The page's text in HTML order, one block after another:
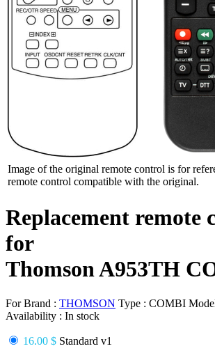
Image of the original remote control is for
remote control compatible with the original.
Replacement remote
for
Thomson A953TH
For Brand : THOMSON Type : COMBI
Availability : In stock
16.00 $ Standard v1